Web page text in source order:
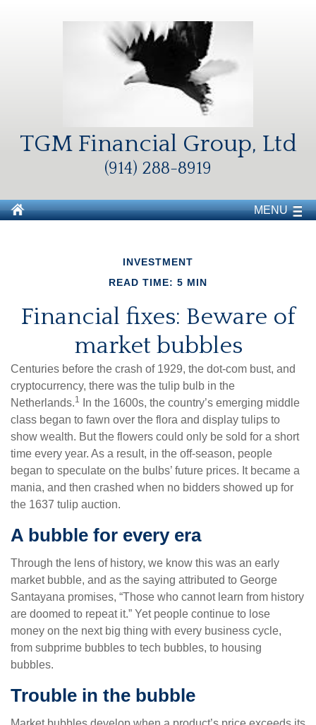
TGM Financial Group, Ltd
(914) 288-8919
MENU
INVESTMENT
READ TIME: 5 MIN
Financial fixes: Beware of
market bubbles
Centuries before the crash of 1929, the dot-com bust, and
cryptocurrency, there was the tulip bulb in the
Netherlands.1
In the 1600s, the country’s emerging middle
class began to fawn over the flora and display tulips to
show wealth. But the flowers could only be sold for a short
time every year. As a result, in the off-season, people
began to speculate on the bulbs’ future prices. It became a
mania, and then crashed when no bidders showed up for
the 1637 tulip auction.
A bubble for every era
Through the lens of history, we know this was an early
market bubble, and as the saying attributed to George
Santayana promises, “Those who cannot learn from history
are doomed to repeat it.” Yet people continue to lose
money on the next big thing with every business cycle,
from subprime bubbles to tech bubbles, to housing
bubbles.
Trouble in the bubble